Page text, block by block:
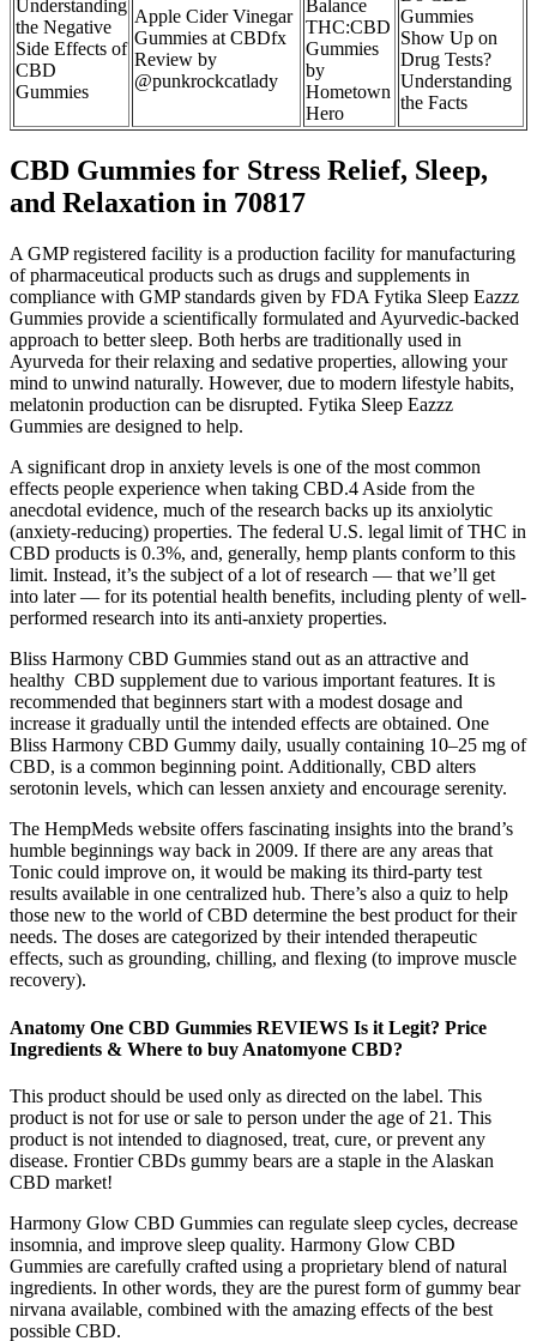
Understanding
the Negative
Side Effects of
CBD
Gummies
Apple Cider Vinegar
Gummies at CBDfx
Review by
@punkrockcatlady
Balance
THC:CBD
Gummies
by
Hometown
Hero
Gummies
Show Up on
Drug Tests?
Understanding
the Facts
CBD Gummies for Stress Relief, Sleep,
and Relaxation in 70817
A GMP registered facility is a production facility for manufacturing
of pharmaceutical products such as drugs and supplements in
compliance with GMP standards given by FDA Fytika Sleep Eazzz
Gummies provide a scientifically formulated and Ayurvedic-backed
approach to better sleep. Both herbs are traditionally used in
Ayurveda for their relaxing and sedative properties, allowing your
mind to unwind naturally. However, due to modern lifestyle habits,
melatonin production can be disrupted. Fytika Sleep Eazzz
Gummies are designed to help.
A significant drop in anxiety levels is one of the most common
effects people experience when taking CBD.4 Aside from the
anecdotal evidence, much of the research backs up its anxiolytic
(anxiety-reducing) properties. The federal U.S. legal limit of THC in
CBD products is 0.3%, and, generally, hemp plants conform to this
limit. Instead, it’s the subject of a lot of research — that we’ll get
into later — for its potential health benefits, including plenty of well-
performed research into its anti-anxiety properties.
Bliss Harmony CBD Gummies stand out as an attractive and
healthy CBD supplement due to various important features. It is
recommended that beginners start with a modest dosage and
increase it gradually until the intended effects are obtained. One
Bliss Harmony CBD Gummy daily, usually containing 10–25 mg of
CBD, is a common beginning point. Additionally, CBD alters
serotonin levels, which can lessen anxiety and encourage serenity.
The HempMeds website offers fascinating insights into the brand’s
humble beginnings way back in 2009. If there are any areas that
Tonic could improve on, it would be making its third-party test
results available in one centralized hub. There’s also a quiz to help
those new to the world of CBD determine the best product for their
needs. The doses are categorized by their intended therapeutic
effects, such as grounding, chilling, and flexing (to improve muscle
recovery).
Anatomy One CBD Gummies REVIEWS Is it Legit? Price
Ingredients & Where to buy Anatomyone CBD?
This product should be used only as directed on the label. This
product is not for use or sale to person under the age of 21. This
product is not intended to diagnosed, treat, cure, or prevent any
disease. Frontier CBDs gummy bears are a staple in the Alaskan
CBD market!
Harmony Glow CBD Gummies can regulate sleep cycles, decrease
insomnia, and improve sleep quality. Harmony Glow CBD
Gummies are carefully crafted using a proprietary blend of natural
ingredients. In other words, they are the purest form of gummy bear
nirvana available, combined with the amazing effects of the best
possible CBD.